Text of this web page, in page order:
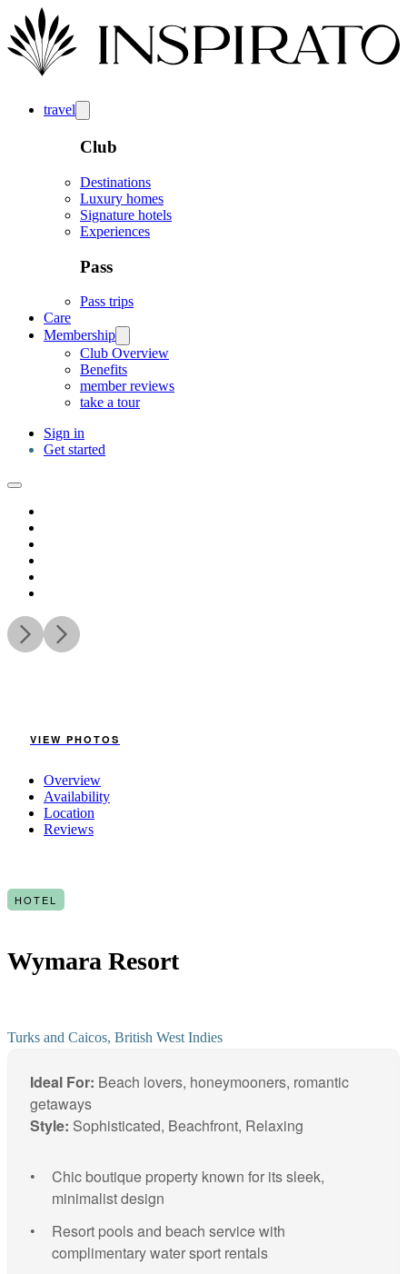
travel
Club
Destinations
Luxury homes
Signature hotels
Experiences
Pass
Pass trips
Care
Membership
Club Overview
Benefits
member reviews
take a tour
Sign in
Get started
VIEW PHOTOS
Overview
Availability
Location
Reviews
HOTEL
Wymara Resort
Turks and Caicos, British West Indies
Ideal For: Beach lovers, honeymooners, romantic
getaways
Style: Sophisticated, Beachfront, Relaxing
Chic boutique property known for its sleek,
minimalist design
Resort pools and beach service with
complimentary water sport rentals